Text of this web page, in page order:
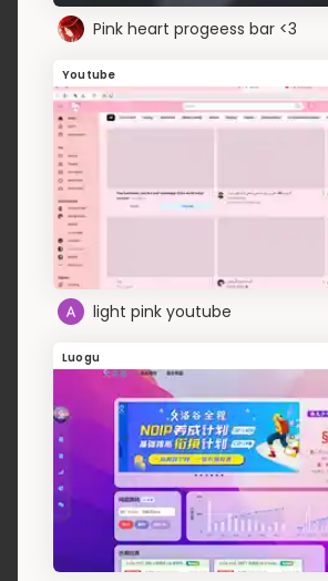
Pink heart progeess bar <3
Youtube
light pink youtube
Luogu